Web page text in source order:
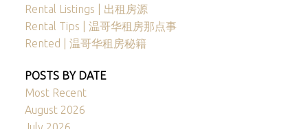
Rental Listings | 出租房源
Rental Tips | 温哥华租房那点事
Rented | 温哥华租房秘籍
POSTS BY DATE
Most Recent
August 2026